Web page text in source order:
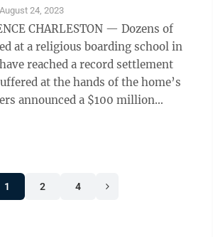
August 24, 2023
Dozens of
at a religious boarding school in
reached a record settlement
at the hands of the home’s
1 2 4